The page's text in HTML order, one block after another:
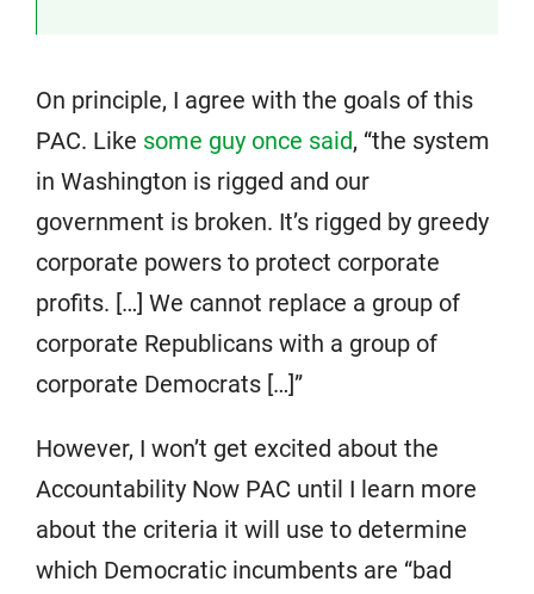
On principle, I agree with the goals of this
PAC. Like some guy once said, “the system
in Washington is rigged and our
government is broken. It’s rigged by greedy
corporate powers to protect corporate
profits. […] We cannot replace a group of
corporate Republicans with a group of
corporate Democrats […]”
However, I won’t get excited about the
Accountability Now PAC until I learn more
about the criteria it will use to determine
which Democratic incumbents are “bad